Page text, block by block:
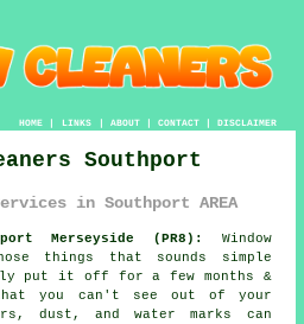
HOME| LINKS | ABOUT| CONTACT| DISCLAIMER
Southport
in Southport AREA
Merseyside (PR8):
Window
things that sounds simple
put it off for a few months &
you can't see out of your
dust, and water marks can